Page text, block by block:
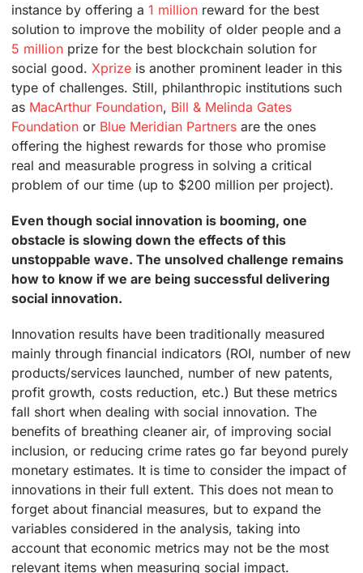
instance by offering a 1 millionreward for the best
solution to improve the mobility of older people and a
5 million prize for the best blockchain solution for
social good.Xprize is another prominent leader in this
type of challenges. Still, philanthropic institutions such
as MacArthur Foundation, Bill & Melinda Gates
Foundation or Blue Meridian Partnersare the ones
offering the highest rewards for those who promise
real and measurable progress in solving a critical
problem of our time (up to $200 million per project).
Even though social innovation is booming, one
obstacle is slowing down the effects of this
unstoppable wave. The unsolved challenge remains
how to know if we are being successful delivering
social innovation.
Innovation results have been traditionally measured
mainly through financial indicators (ROI, number of new
products/services launched, number of new patents,
profit growth, costs reduction, etc.) But these metrics
fall short when dealing with social innovation. The
benefits of breathing cleaner air, of improving social
inclusion, or reducing crime rates go far beyond purely
monetary estimates. It is time to consider the impact of
innovations in their full extent. This does not mean to
forget about financial measures, but to expand the
variables considered in the analysis, taking into
account that economic metrics may not be the most
relevant items when measuring social impact.